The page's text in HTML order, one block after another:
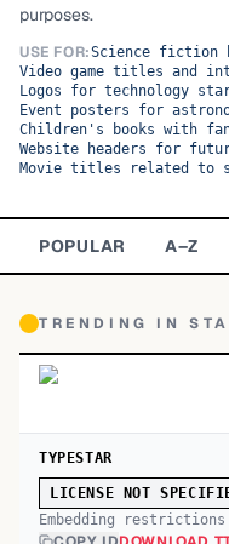
Sans-serif
Serif
Decorative
purposes.
USE FOR:Science fiction
Video game titles and
Logos for technology
Event posters for
Children's books with
Website headers for
Movie titles related to
POPULAR A–Z
TRENDING IN
TYPESTAR
LICENSE NOT
Embedding